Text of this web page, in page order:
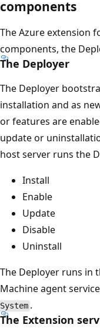
components
The Azure extension
components, the
The Deployer
The Deployer
installation and as
or features are
update or
host server runs the
Install
Enable
Update
Disable
Uninstall
The Deployer runs in
Machine agent
System .
The Extension